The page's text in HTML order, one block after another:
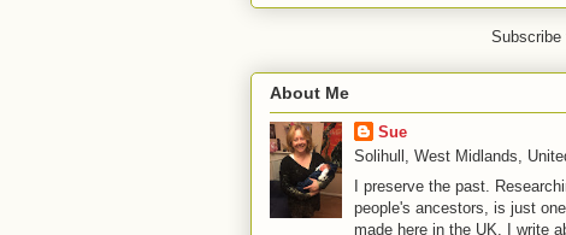
Subscribe
About Me
Sue
Solihull, West Midlands,
I preserve the past.
people's ancestors, is just
made here in the UK. I write